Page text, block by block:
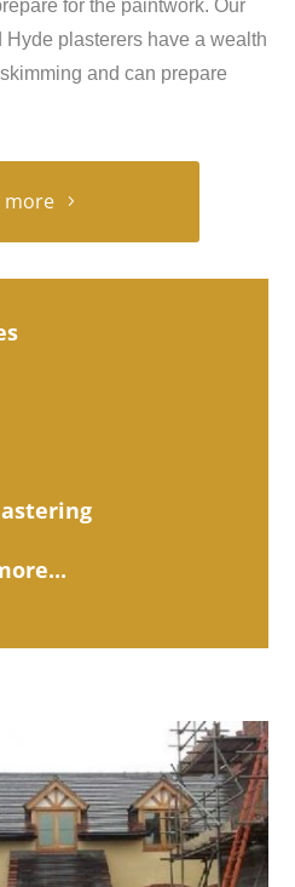
for the paintwork. Our
plasterers have a wealth
and can prepare
more